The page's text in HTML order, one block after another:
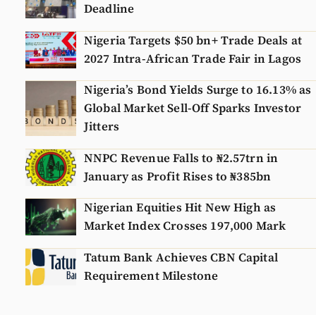
Deadline
Nigeria Targets $50 bn+ Trade Deals at
2027 Intra-African Trade Fair in Lagos
Nigeria’s Bond Yields Surge to 16.13% as
Global Market Sell-Off Sparks Investor
Jitters
NNPC Revenue Falls to ₦2.57trn in
January as Profit Rises to ₦385bn
Nigerian Equities Hit New High as
Market Index Crosses 197,000 Mark
Tatum Bank Achieves CBN Capital
Requirement Milestone